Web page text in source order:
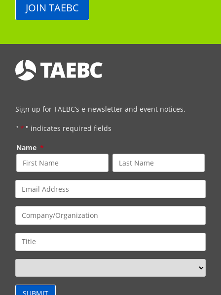
JOIN TAEBC
Sign up for TAEBC’s e-newsletter and event notices.
" * " indicates required fields
Name *